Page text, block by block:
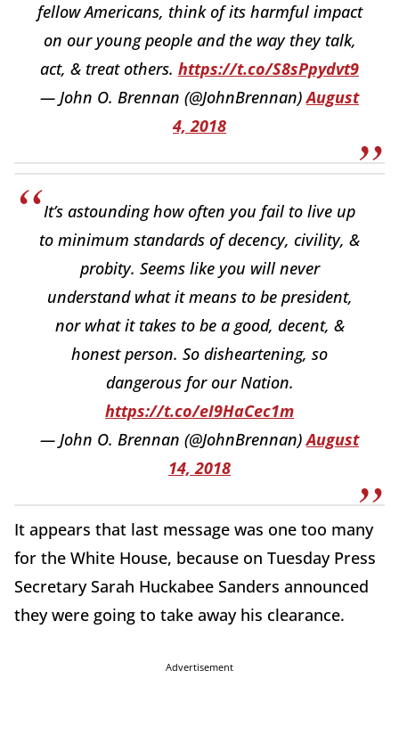
fellow Americans, think of its harmful impact
on our young people and the way they talk,
act, & treat others. https://t.co/S8sPpydvt9
— John O. Brennan (@JohnBrennan)August
4, 2018
It’s astounding how often you fail to live up
to minimum standards of decency, civility, &
probity. Seems like you will never
understand what it means to be president,
nor what it takes to be a good, decent, &
honest person. So disheartening, so
dangerous for our Nation.
https://t.co/eI9HaCec1m
— John O. Brennan (@JohnBrennan)August
14, 2018
It appears that last message was one too many
for the White House, because on Tuesday Press
Secretary Sarah Huckabee Sanders announced
they were going to take away his clearance.
Advertisement